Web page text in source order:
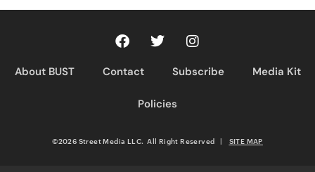
About BUST Contact Subscribe Media Kit
Policies
©2026 Street Media LLC. All Right Reserved SITE MAP